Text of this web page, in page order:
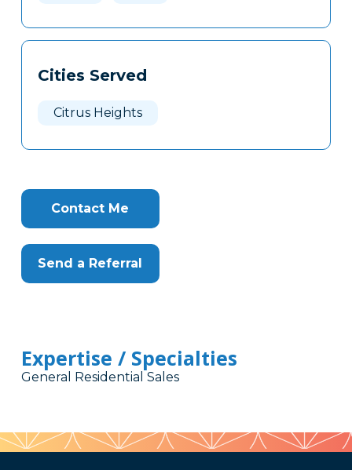
Cities Served
Citrus Heights
Contact Me
Send a Referral
Expertise / Specialties
General Residential Sales